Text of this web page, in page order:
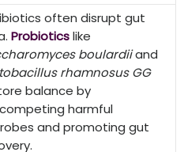
often disrupt gut
Probioticslike
boulardiiand
rhamnosus GG
balance by
harmful
and promoting gut